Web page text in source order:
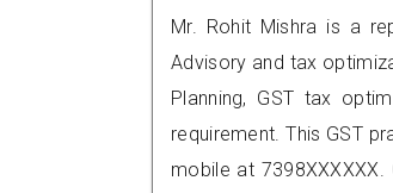
Mr. Rohit Mishra is a
Advisory and tax
Planning, GST tax
requirement. This GST
mobile at